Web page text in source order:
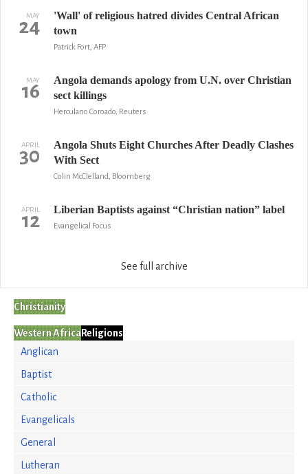
MAY
24
'Wall' of religious hatred divides Central African
town
Patrick Fort, AFP
MAY
16
Angola demands apology from U.N. over Christian
sect killings
Herculano Coroado, Reuters
APRIL
30
Angola Shuts Eight Churches After Deadly Clashes
With Sect
Colin McClelland, Bloomberg
APRIL
12 Liberian Baptists against “Christian nation” label
Evangelical Focus
See full archive
Christianity
Western AfricaReligions
Anglican
Baptist
Catholic
Evangelicals
General
Lutheran